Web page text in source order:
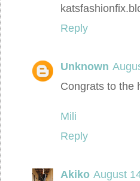
Reply
Unknown
Congrats to the
Mili
Reply
Akiko August